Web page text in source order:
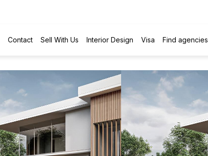
Contact Sell With Us Interior Design Visa Find agencies